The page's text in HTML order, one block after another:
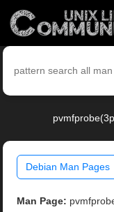
Debian Man Pages
Man Page: